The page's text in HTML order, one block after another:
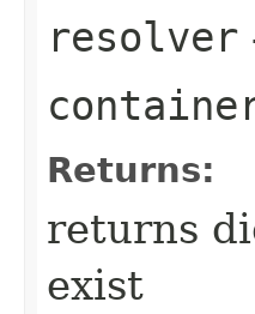
resolver
Returns:
returns
exist